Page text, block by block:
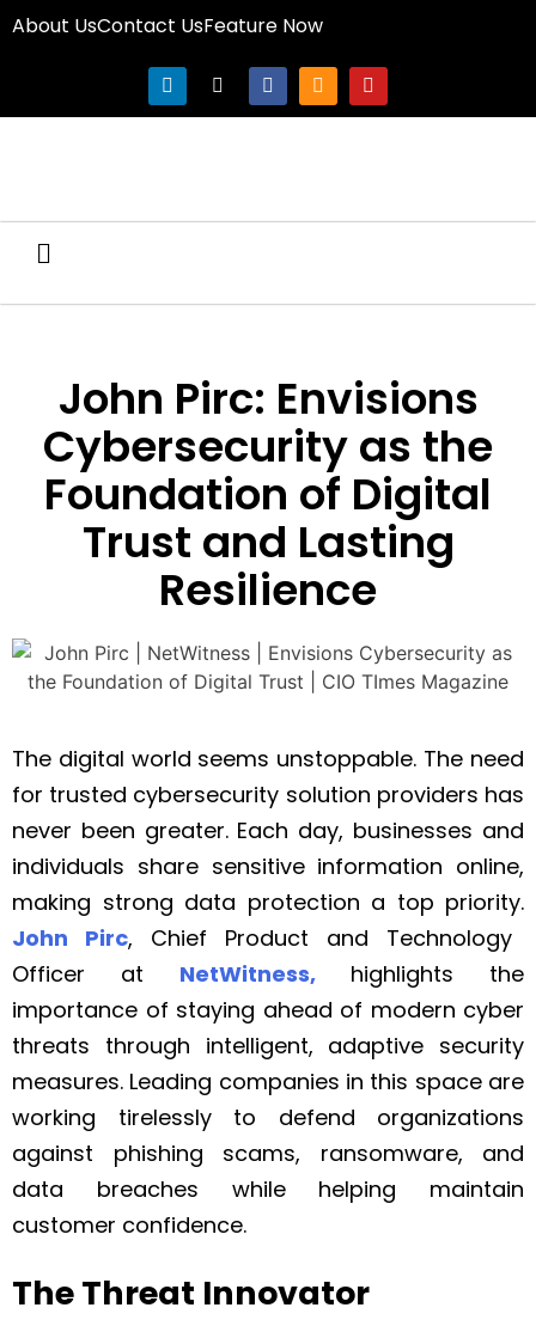
About UsContact UsFeature Now
John Pirc: Envisions
Cybersecurity as the
Foundation of Digital
Trust and Lasting
Resilience
The digital world seems unstoppable. The need
for trusted cybersecurity solution providers has
never been greater. Each day, businesses and
individuals share sensitive information online,
making strong data protection a top priority.
John Pirc, Chief Product and Technology
Officer at NetWitness,
highlights the
importance of staying ahead of modern cyber
threats through intelligent, adaptive security
measures. Leading companies in this space are
working tirelessly to defend organizations
against phishing scams, ransomware, and
data breaches while helping maintain
customer confidence.
The Threat Innovator